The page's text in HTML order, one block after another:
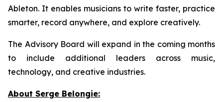
Ableton. It enables musicians to write faster, practice
smarter, record anywhere, and explore creatively.
The Advisory Board will expand in the coming months
to include additional leaders across music,
technology, and creative industries.
About Serge Belongie: